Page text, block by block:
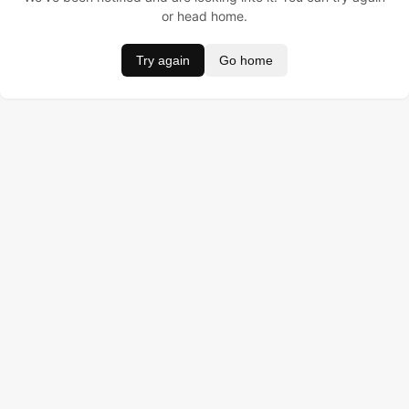
or head home.
Try again Go home